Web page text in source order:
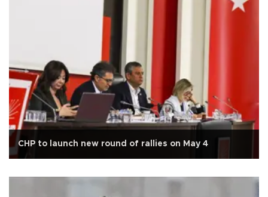
CHP to launch new round of rallies on May 4